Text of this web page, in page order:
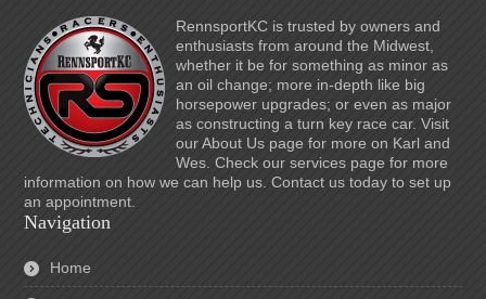
RennsportKC is trusted by owners and
enthusiasts from around the Midwest,
whether it be for something as minor as
an oil change; more in-depth like big
horsepower upgrades; or even as major
as constructing a turn key race car. Visit
our About Us page for more on Karl and
Wes. Check our services page for more
information on how we can help us. Contact us today to set up
an appointment.
Navigation
Home